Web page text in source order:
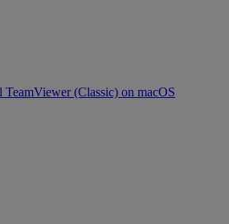
TeamViewer (Classic) on macOS